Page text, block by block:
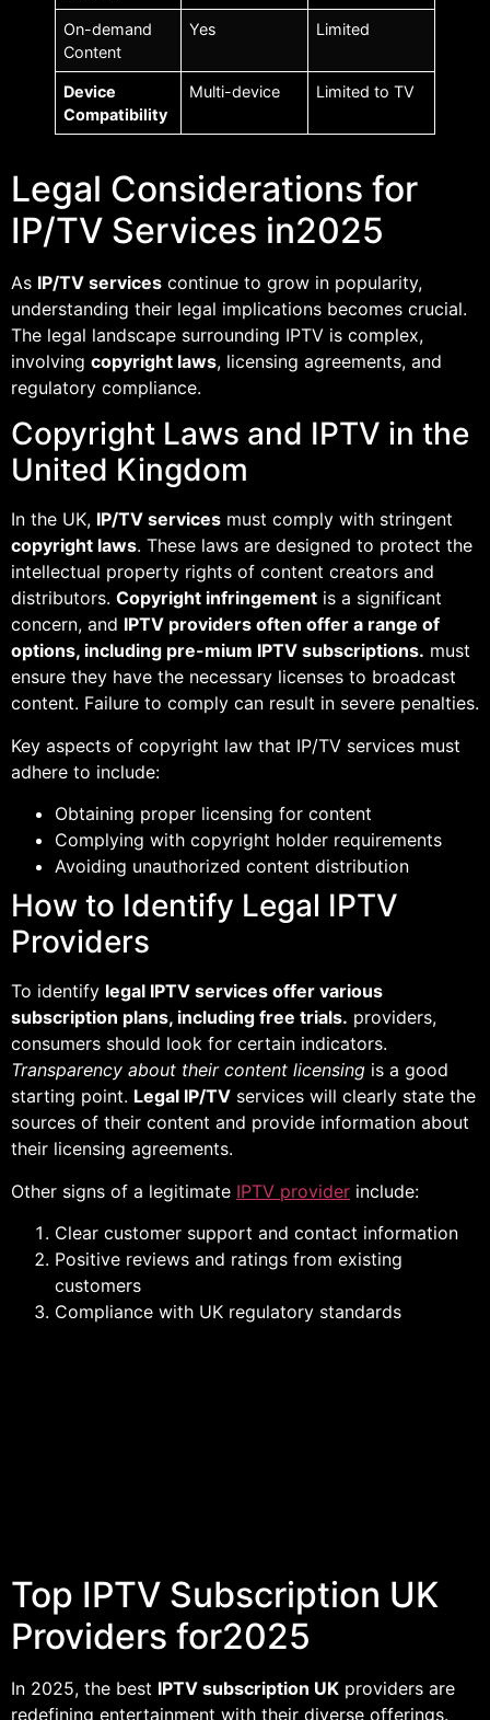
On-demand
Content
Yes Limited
Device
Compatibility
Multi-device Limited to TV
Legal Considerations for
IP/TV Services in2025
As IP/TV services continue to grow in popularity,
understanding their legal implications becomes crucial.
The legal landscape surrounding IPTV is complex,
involving copyright laws, licensing agreements, and
regulatory compliance.
Copyright Laws and IPTV in the
United Kingdom
In the UK, IP/TV services must comply with stringent
copyright laws. These laws are designed to protect the
intellectual property rights of content creators and
distributors. Copyright infringement is a significant
concern, and IPTV providers often offer a range of
options, including pre-mium IPTV subscriptions. must
ensure they have the necessary licenses to broadcast
content. Failure to comply can result in severe penalties.
Key aspects of copyright law that IP/TV services must
adhere to include:
Obtaining proper licensing for content
Complying with copyright holder requirements
Avoiding unauthorized content distribution
How to Identify Legal IPTV
Providers
To identify legal IPTV services offer various
subscription plans, including free trials. providers,
consumers should look for certain indicators.
Transparency about their content licensing is a good
starting point. Legal IP/TV services will clearly state the
sources of their content and provide information about
their licensing agreements.
Other signs of a legitimate IPTV provider include:
Clear customer support and contact information
Positive reviews and ratings from existing
customers
Compliance with UK regulatory standards
Top IPTV Subscription UK
Providers for2025
In 2025, the best IPTV subscription UK providers are
redefining entertainment with their diverse offerings.